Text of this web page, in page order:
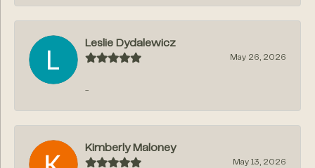
Leslie Dydalewicz
May 26, 2026
-
Kimberly Maloney
May 13, 2026